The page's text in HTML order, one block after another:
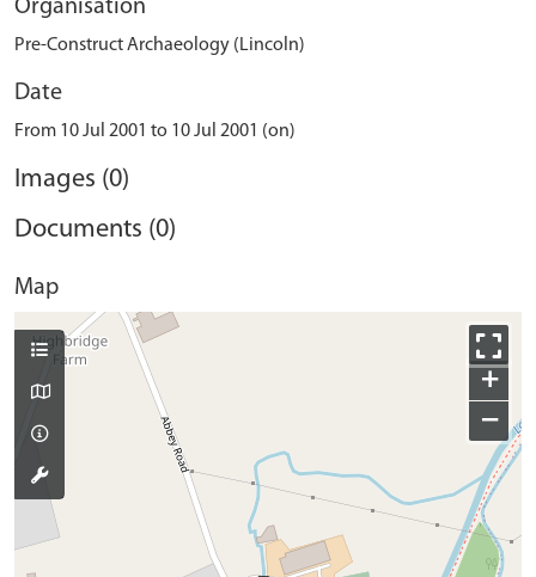
Organisation
Pre-Construct Archaeology (Lincoln)
Date
From 10 Jul 2001 to 10 Jul 2001 (on)
Images (0)
Documents (0)
Map
+
−